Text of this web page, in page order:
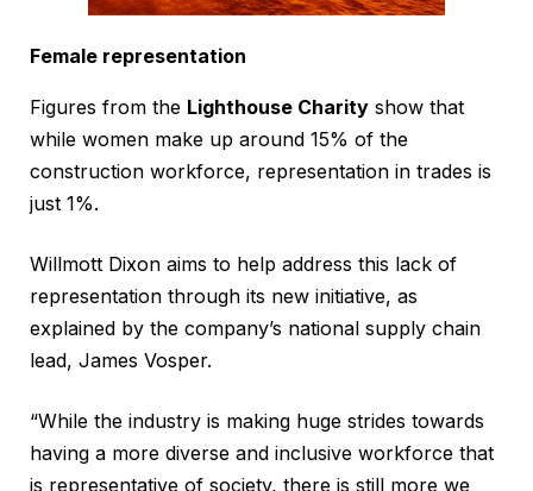
Female representation
Figures from the Lighthouse Charity show that ​
while women make up around 15% of the
construction workforce, representation in trades is
just 1%.
Willmott Dixon aims to help address this lack of
representation through its new initiative, as
explained by the company’s national supply chain
lead, James Vosper.
“While the industry is making huge strides towards
having a more diverse and inclusive workforce that
is representative of society, there is still more we